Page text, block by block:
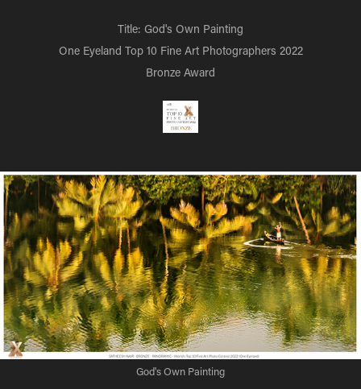
Title: God's Own Painting
One Eyeland Top 10 Fine Art Photographers 2022
Bronze Award
God's Own Painting